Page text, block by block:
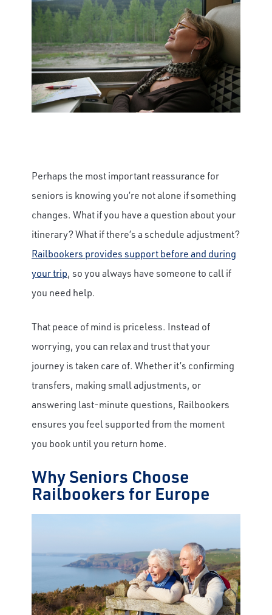
Perhaps the most important reassurance for
seniors is knowing you’re not alone if something
changes. What if you have a question about your
itinerary? What if there’s a schedule adjustment?
Railbookers provides support before and during
your trip, so you always have someone to call if
you need help.
That peace of mind is priceless. Instead of
worrying, you can relax and trust that your
journey is taken care of. Whether it’s confirming
transfers, making small adjustments, or
answering last-minute questions, Railbookers
ensures you feel supported from the moment
you book until you return home.
Why Seniors Choose
Railbookers for Europe